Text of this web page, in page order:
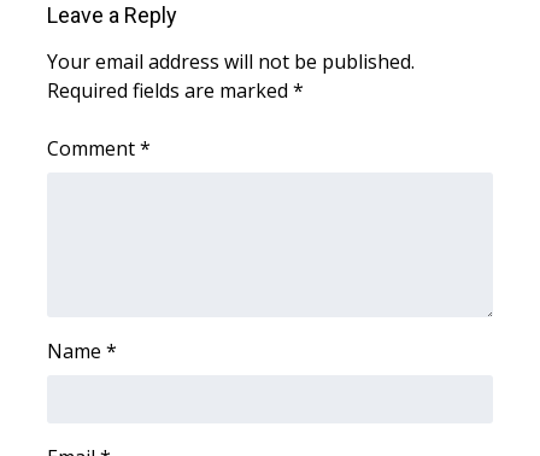
Local Sports
College Sports
Leave a Reply
Your email address will not be published.
Required fields are marked *
Comment*
Name *